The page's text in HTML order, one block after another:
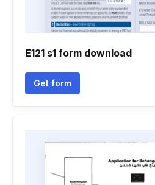
E121 s1 form download
Get form